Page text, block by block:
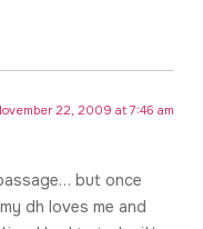
22, 2009 at 7:46 am
but once
dh loves me and